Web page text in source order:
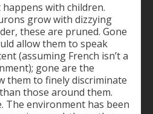
with children.
grow with dizzying
these are pruned. Gone
allow them to speak
(assuming French isn’t a
gone are the
them to finely discriminate
those around them.
The environment has been